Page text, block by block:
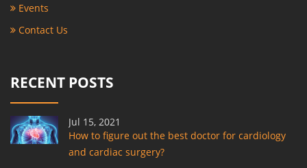
Events
Contact Us
RECENT POSTS
Jul 15, 2021
How to figure out the best doctor for cardiology
and cardiac surgery?